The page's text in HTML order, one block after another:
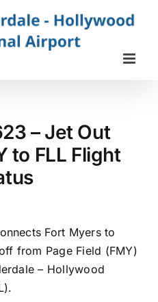
– Jet Out
to FLL Flight
Fort Myers to
from Page Field (FMY)
– Hollywood